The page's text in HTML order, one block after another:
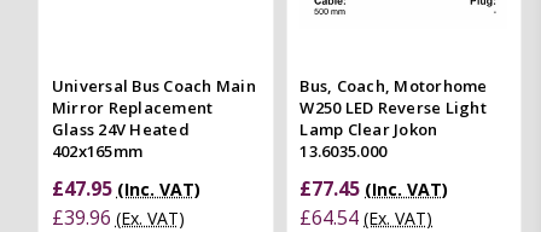
Universal Bus Coach Main
Mirror Replacement
Glass 24V Heated
402x165mm
£47.95 (Inc. VAT)
£39.96 (Ex. VAT)
Bus, Coach, Motorhome
W250 LED Reverse Light
Lamp Clear Jokon
13.6035.000
£77.45 (Inc. VAT)
£64.54 (Ex. VAT)